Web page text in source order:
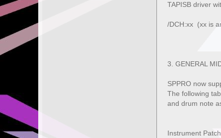
TAPISB driver
/DCH:xx (xx is
3. GENERAL
SPPRO now
The following
and drum note
Instrument